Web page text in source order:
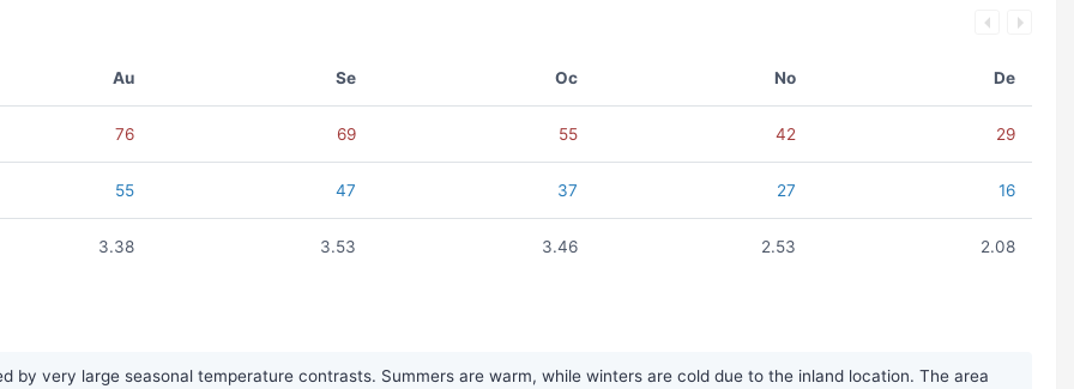
Au Se Oc No De
76 69 55 42 29
55 47 37 27 16
3.38 3.53 3.46 2.53 2.08
by very large seasonal temperature contrasts. Summers are warm, while winters are cold due to the inland location. The area